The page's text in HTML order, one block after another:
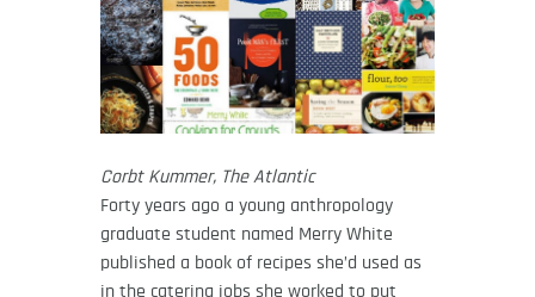
Corbt Kummer, The Atlantic
Forty years ago a young anthropology
graduate student named Merry White
published a book of recipes she’d used as
in the catering jobs she worked to put